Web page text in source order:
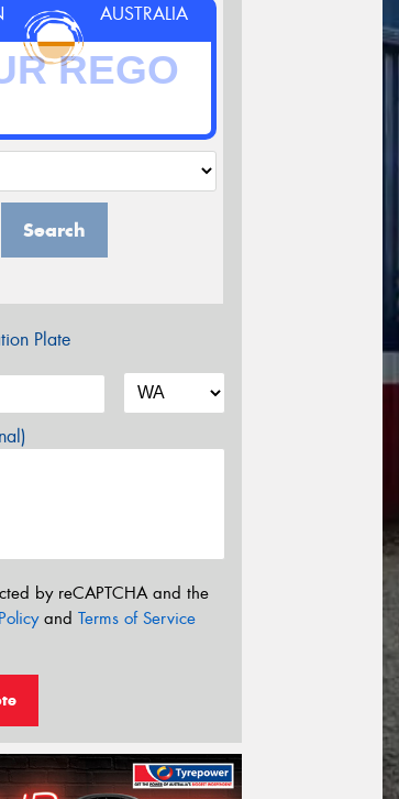
AUSTRALIA
Search
Plate
by reCAPTCHA and the
and Terms of Service